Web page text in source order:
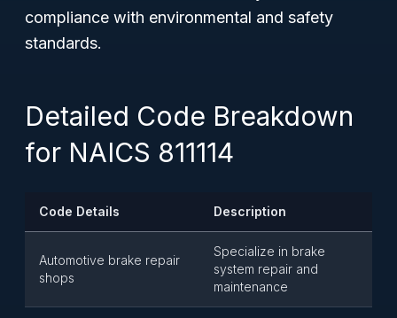
compliance with environmental and safety
standards.
Detailed Code Breakdown
for NAICS 811114
Code Details Description
Automotive brake repair
shops
Specialize in brake
system repair and
maintenance